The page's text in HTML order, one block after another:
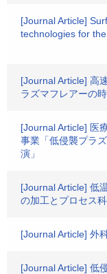
[Journal Article]
technologies for
[Journal Article] 高
ラズマフレアーの
[Journal Article] 医
事業「低侵襲プラ
演」
[Journal Article] 低
の加工とプロセス
[Journal Article] 外
[Journal Article] 低